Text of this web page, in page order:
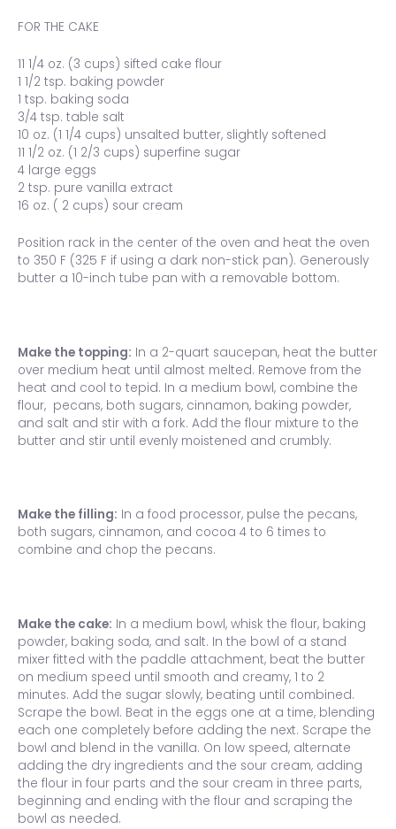
FOR THE CAKE
11 1/4 oz. (3 cups) sifted cake flour
1 1/2 tsp. baking powder
1 tsp. baking soda
3/4 tsp. table salt
10 oz. (1 1/4 cups) unsalted butter, slightly softened
11 1/2 oz. (1 2/3 cups) superfine sugar
4 large eggs
2 tsp. pure vanilla extract
16 oz. ( 2 cups) sour cream
Position rack in the center of the oven and heat the oven
to 350 F (325 F if using a dark non-stick pan). Generously
butter a 10-inch tube pan with a removable bottom.
Make the topping: In a 2-quart saucepan, heat the butter
over medium heat until almost melted. Remove from the
heat and cool to tepid. In a medium bowl, combine the
flour, pecans, both sugars, cinnamon, baking powder,
and salt and stir with a fork. Add the flour mixture to the
butter and stir until evenly moistened and crumbly.
Make the filling: In a food processor, pulse the pecans,
both sugars, cinnamon, and cocoa 4 to 6 times to
combine and chop the pecans.
Make the cake: In a medium bowl, whisk the flour, baking
powder, baking soda, and salt. In the bowl of a stand
mixer fitted with the paddle attachment, beat the butter
on medium speed until smooth and creamy, 1 to 2
minutes. Add the sugar slowly, beating until combined.
Scrape the bowl. Beat in the eggs one at a time, blending
each one completely before adding the next. Scrape the
bowl and blend in the vanilla. On low speed, alternate
adding the dry ingredients and the sour cream, adding
the flour in four parts and the sour cream in three parts,
beginning and ending with the flour and scraping the
bowl as needed.